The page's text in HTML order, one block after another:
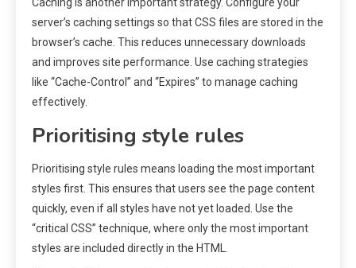
server’s caching settings so that CSS files are stored in the
browser’s cache. This reduces unnecessary downloads
and improves site performance. Use caching strategies
like “Cache-Control” and “Expires” to manage caching
effectively.
Prioritising style rules
Prioritising style rules means loading the most important
styles first. This ensures that users see the page content
quickly, even if all styles have not yet loaded. Use the
“critical CSS” technique, where only the most important
styles are included directly in the HTML.